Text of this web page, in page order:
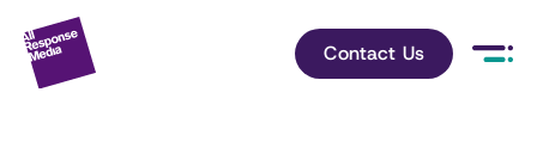
Contact Us